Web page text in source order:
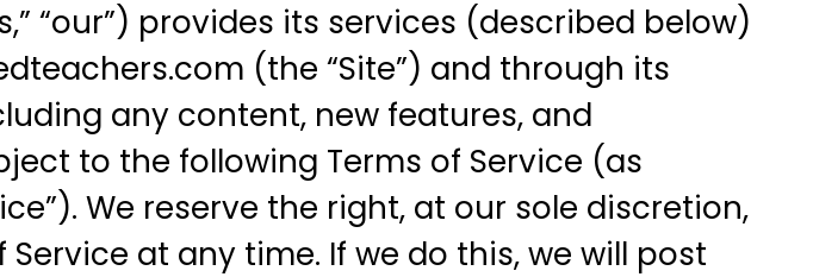
“our”) provides its services (described below)
(the “Site”) and through its
any content, new features, and
to the following Terms of Service (as
We reserve the right, at our sole discretion,
at any time. If we do this, we will post